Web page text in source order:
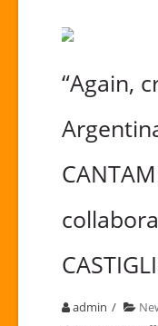
“Again,
admin